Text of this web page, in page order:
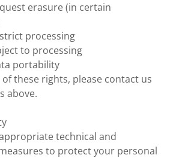
erasure (in certain
processing
to processing
portability
of these rights, please contact us
above.
technical and
to protect your personal